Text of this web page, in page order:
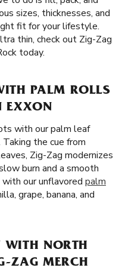
sizes, thicknesses, and
fit for your lifestyle.
thin, check out Zig-Zag
today.
PALM ROLLS
EXXON
with our palm leaf
the cue from
Zig-Zag modernizes
burn and a smooth
our unflavored palm
grape, banana, and
WITH NORTH
ZAG MERCH